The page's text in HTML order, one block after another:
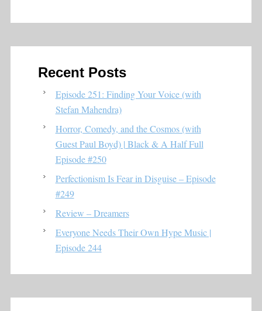
Recent Posts
Episode 251: Finding Your Voice (with
Stefan Mahendra)
Horror, Comedy, and the Cosmos (with
Guest Paul Boyd) | Black & A Half Full
Episode #250
Perfectionism Is Fear in Disguise – Episode
#249
Review – Dreamers
Everyone Needs Their Own Hype Music |
Episode 244